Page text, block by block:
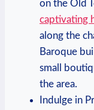
on the Old
captivating
along the
Baroque
small
the area.
Indulge in